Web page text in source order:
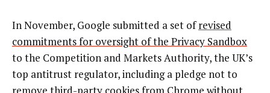
In November, Google submitted a set ofrevised
commitments for oversight of the Privacy Sandbox
to the Competition and Markets Authority, the UK’s
top antitrust regulator, including a pledge not to